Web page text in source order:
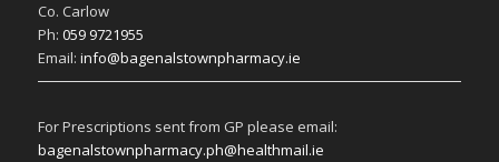
Co. Carlow
Ph: 059 9721955
Email: info@bagenalstownpharmacy.ie
For Prescriptions sent from GP please email:
bagenalstownpharmacy.ph@healthmail.ie